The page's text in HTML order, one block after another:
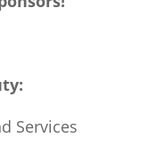
Services